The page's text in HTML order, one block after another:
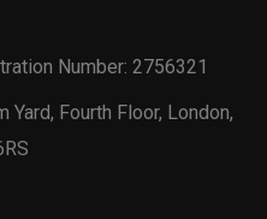
Number: 2756321
Fourth Floor, London,